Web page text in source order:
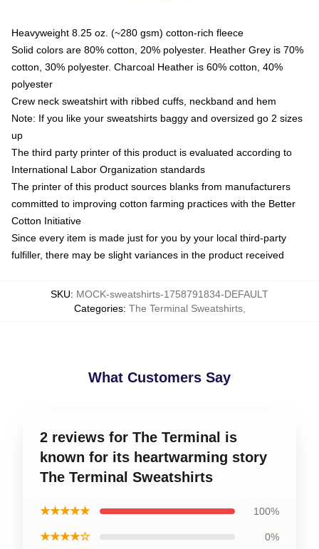
Heavyweight 8.25 oz. (~280 gsm) cotton-rich fleece
Solid colors are 80% cotton, 20% polyester. Heather Grey is 70%
cotton, 30% polyester. Charcoal Heather is 60% cotton, 40%
polyester
Crew neck sweatshirt with ribbed cuffs, neckband and hem
Note: If you like your sweatshirts baggy and oversized go 2 sizes
up
The third party printer of this product is evaluated according to
International Labor Organization standards
The printer of this product sources blanks from manufacturers
committed to improving cotton farming practices with the Better
Cotton Initiative
Since every item is made just for you by your local third-party
fulfiller, there may be slight variances in the product received
SKU: MOCK-sweatshirts-1758791834-DEFAULT
Categories: The Terminal Sweatshirts,
What Customers Say
2 reviews for The Terminal is
known for its heartwarming story
The Terminal Sweatshirts
★★★★★ 100%
★★★★☆ 0%